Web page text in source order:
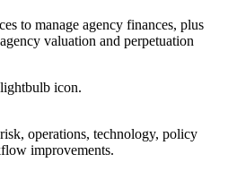
to manage agency finances, plus
valuation and perpetuation
operations, technology, policy
improvements.